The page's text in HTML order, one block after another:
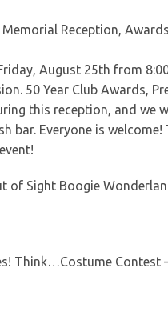
Reception,
August 25th from 8:00
50 Year Club Awards,
this reception, and we
bar. Everyone is
of Sight Boogie
Think…Costume